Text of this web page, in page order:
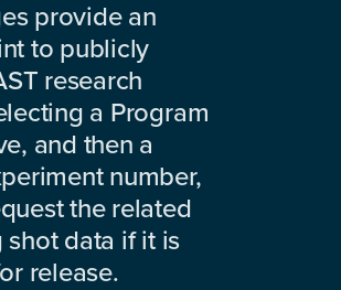
provide an
to publicly
research
a Program
and then a
number,
the related
shot data if it is
release.